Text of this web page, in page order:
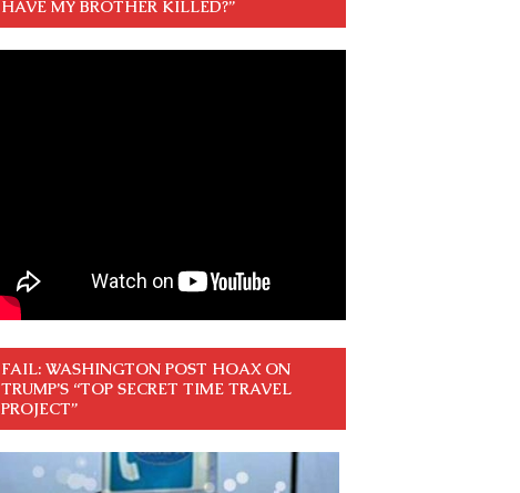
HAVE MY BROTHER KILLED?”
FAIL: WASHINGTON POST HOAX ON
TRUMP’S “TOP SECRET TIME TRAVEL
PROJECT”